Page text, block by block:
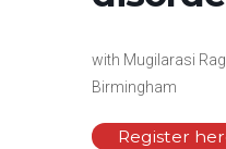
with Mugilarasi
Birmingham
Register